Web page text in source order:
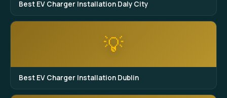
Best EV Charger Installation Daly City
💡
Best EV Charger Installation Dublin